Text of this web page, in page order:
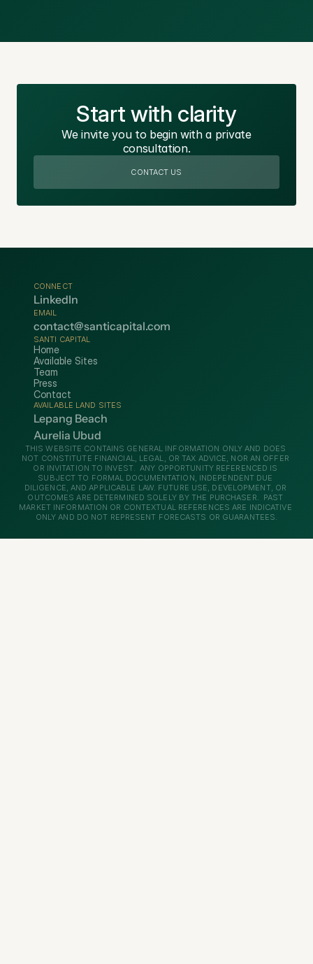
Start with clarity
We invite you to begin with a private
consultation.
CONTACT US
CONNECT
LinkedIn
EMAIL
contact@santicapital.com
SANTI CAPITAL
Home
Available Sites
Team
Press
Contact
AVAILABLE LAND SITES
Lepang Beach
Aurelia Ubud
THIS WEBSITE CONTAINS GENERAL INFORMATION ONLY AND DOES
NOT CONSTITUTE FINANCIAL, LEGAL, OR TAX ADVICE, NOR AN OFFER
OR INVITATION TO INVEST.  ANY OPPORTUNITY REFERENCED IS
SUBJECT TO FORMAL DOCUMENTATION, INDEPENDENT DUE
DILIGENCE, AND APPLICABLE LAW. FUTURE USE, DEVELOPMENT, OR
OUTCOMES ARE DETERMINED SOLELY BY THE PURCHASER.  PAST
MARKET INFORMATION OR CONTEXTUAL REFERENCES ARE INDICATIVE
ONLY AND DO NOT REPRESENT FORECASTS OR GUARANTEES.